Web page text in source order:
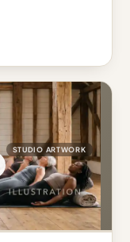
STUDIO ARTWORK